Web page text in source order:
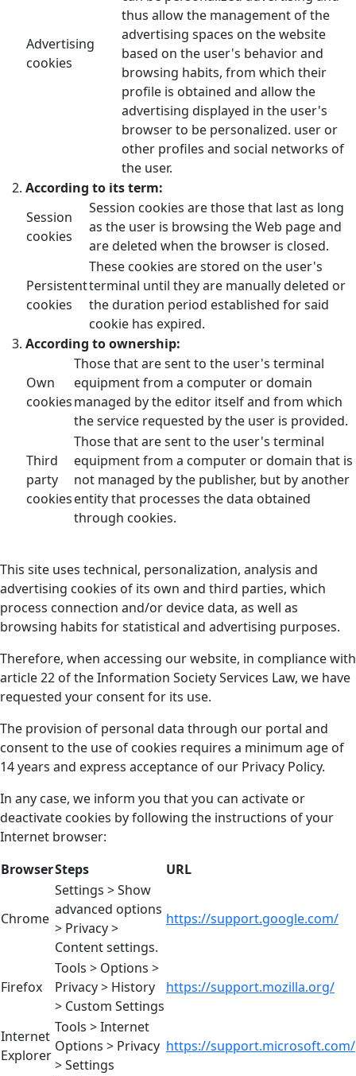
Advertising
cookies
thus allow the management of the
advertising spaces on the website
based on the user's behavior and
browsing habits, from which their
profile is obtained and allow the
advertising displayed in the user's
browser to be personalized. user or
other profiles and social networks of
the user.
According to its term:
Session
cookies
Session cookies are those that last as long
as the user is browsing the Web page and
are deleted when the browser is closed.
Persistent
cookies
These cookies are stored on the user's
terminal until they are manually deleted or
the duration period established for said
cookie has expired.
According to ownership:
Own
cookies
Those that are sent to the user's terminal
equipment from a computer or domain
managed by the editor itself and from which
the service requested by the user is provided.
Third
party
cookies
Those that are sent to the user's terminal
equipment from a computer or domain that is
not managed by the publisher, but by another
entity that processes the data obtained
through cookies.
This site uses technical, personalization, analysis and
advertising cookies of its own and third parties, which
process connection and/or device data, as well as
browsing habits for statistical and advertising purposes.
Therefore, when accessing our website, in compliance with
article 22 of the Information Society Services Law, we have
requested your consent for its use.
The provision of personal data through our portal and
consent to the use of cookies requires a minimum age of
14 years and express acceptance of our Privacy Policy.
In any case, we inform you that you can activate or
deactivate cookies by following the instructions of your
Internet browser:
BrowserSteps URL
Chrome
Settings > Show
advanced options
> Privacy >
Content settings.
https://support.google.com/
Firefox
Tools > Options >
Privacy > History
> Custom Settings
https://support.mozilla.org/
Internet
Explorer
Tools > Internet
Options > Privacy
> Settings
https://support.microsoft.com/